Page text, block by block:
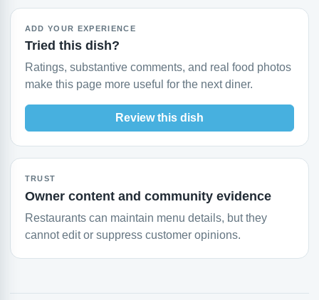
ADD YOUR EXPERIENCE
Tried this dish?
Ratings, substantive comments, and real food photos
make this page more useful for the next diner.
Review this dish
TRUST
Owner content and community evidence
Restaurants can maintain menu details, but they
cannot edit or suppress customer opinions.